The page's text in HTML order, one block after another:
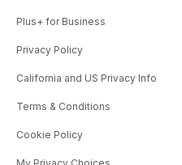
Plus+ for Business
Privacy Policy
California and US Privacy Info
Terms & Conditions
Cookie Policy